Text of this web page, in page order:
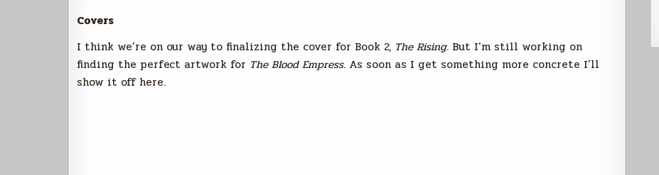
Covers
I think we’re on our way to finalizing the cover for Book 2, The Rising. But I’m still working on
finding the perfect artwork for The Blood Empress. As soon as I get something more concrete I’ll
show it off here.